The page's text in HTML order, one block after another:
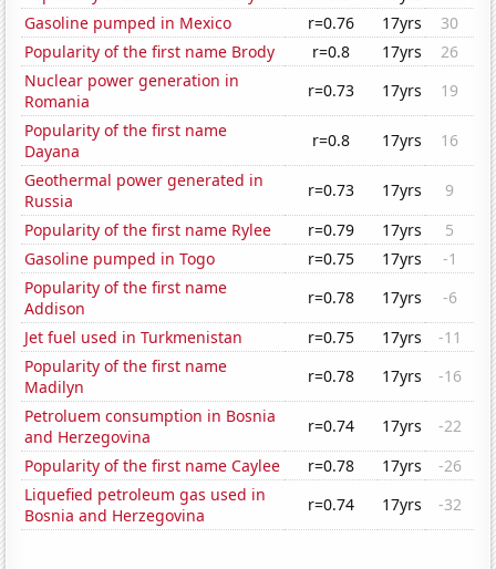
Gasoline pumped in Mexico
r=0.76 17yrs
30
Popularity of the first name Brody
r=0.8 17yrs
26
Nuclear power generation in
Romania
r=0.73 17yrs
19
Popularity of the first name
Dayana
r=0.8 17yrs
16
Geothermal power generated in
Russia
r=0.73 17yrs
9
Popularity of the first name Rylee
r=0.79 17yrs
5
Gasoline pumped in Togo
r=0.75 17yrs
-1
Popularity of the first name
Addison
r=0.78 17yrs
-6
Jet fuel used in Turkmenistan
r=0.75 17yrs
-11
Popularity of the first name
Madilyn
r=0.78 17yrs
-16
Petroluem consumption in Bosnia
and Herzegovina
r=0.74 17yrs
-22
Popularity of the first name Caylee
r=0.78 17yrs
-26
Liquefied petroleum gas used in
Bosnia and Herzegovina
r=0.74 17yrs -32